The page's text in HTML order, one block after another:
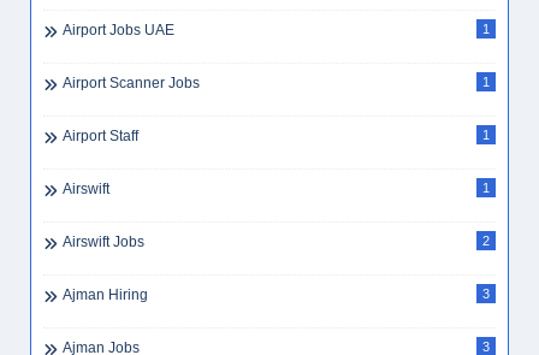
Airport Jobs UAE 1
Airport Scanner Jobs 1
Airport Staff 1
Airswift 1
Airswift Jobs 2
Ajman Hiring 3
Ajman Jobs 3